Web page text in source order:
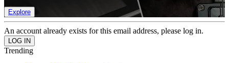
Explore
An account already exists for this email address, please log in.
Trending